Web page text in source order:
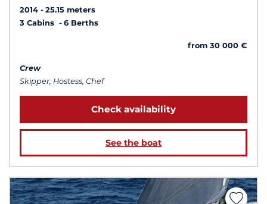
2014
25.15 meters
3 Cabins
6 Berths
from 30 000 €
Crew
Skipper, Hostess, Chef
Check availability
See the boat